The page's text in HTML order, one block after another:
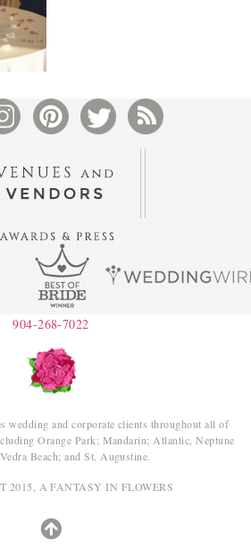
904-268-7022
wedding and corporate clients throughout all of
Orange Park; Mandarin; Atlantic, Neptune
Beach; and St. Augustine.
2015, A FANTASY IN FLOWERS